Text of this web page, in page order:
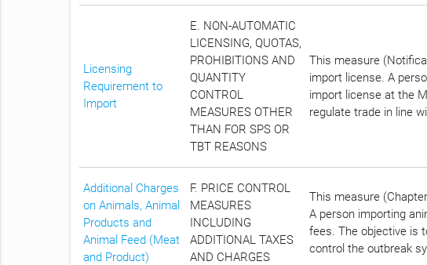
Licensing
Requirement to
Import
E. NON-AUTOMATIC
LICENSING, QUOTAS,
PROHIBITIONS AND
QUANTITY
CONTROL
MEASURES OTHER
THAN FOR SPS OR
TBT REASONS
This measure
import license. A
import license at the
regulate trade in line
Additional Charges
on Animals, Animal
Products and
Animal Feed (Meat
and Product)
F. PRICE CONTROL
MEASURES
INCLUDING
ADDITIONAL TAXES
AND CHARGES
This measure
A person importing
fees. The objective is
control the outbreak